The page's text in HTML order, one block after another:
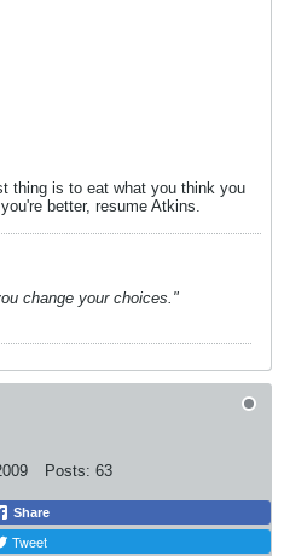
thing is to eat what you think you
better, resume Atkins.
change your choices."
Posts: 63
Share
Tweet